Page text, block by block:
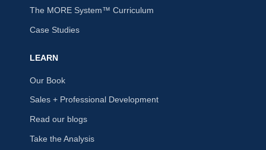
The MORE System™ Curriculum
Case Studies
LEARN
Our Book
Sales + Professional Development
Read our blogs
Take the Analysis